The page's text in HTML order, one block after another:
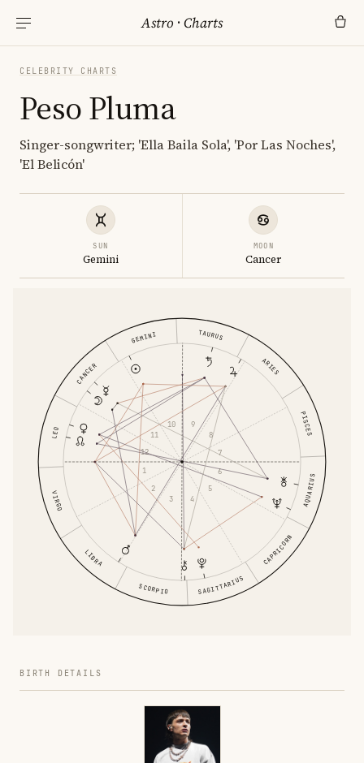
Astro ·Charts
CELEBRITY CHARTS
Peso Pluma
Singer-songwriter; 'Ella Baila Sola', 'Por Las Noches',
'El Belicón'
SUN
Gemini
MOON
Cancer
ARIES
TAURUS
GEMINI
CANCER
LEO
VIRGO
LIBRA
SCORPIO SAGITTARIUS
CAPRICORN
AQUARIUS
PISCES
1
2
3 4
5
6
7
8
9
10
11
12
BIRTH DETAILS